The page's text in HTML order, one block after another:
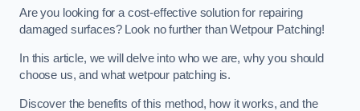
Are you looking for a cost-effective solution for repairing
damaged surfaces? Look no further than Wetpour Patching!
In this article, we will delve into who we are, why you should
choose us, and what wetpour patching is.
Discover the benefits of this method, how it works, and the